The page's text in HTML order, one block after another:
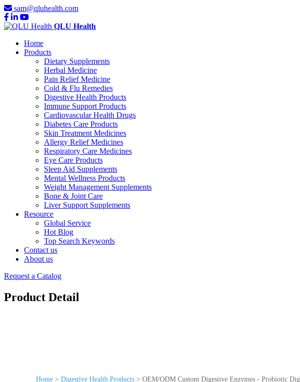
sam@qluhealth.com
QLU Health
Home
Products
Dietary Supplements
Herbal Medicine
Pain Relief Medicine
Cold & Flu Remedies
Digestive Health Products
Immune Support Products
Cardiovascular Health Drugs
Diabetes Care Products
Skin Treatment Medicines
Allergy Relief Medicines
Respiratory Care Medicines
Eye Care Products
Sleep Aid Supplements
Mental Wellness Products
Weight Management Supplements
Bone & Joint Care
Liver Support Supplements
Resource
Global Service
Hot Blog
Top Search Keywords
Contact us
About us
Request a Catalog
Product Detail
Home > Digestive Health Products > OEM/ODM Custom Digestive Enzymes - Probiotic